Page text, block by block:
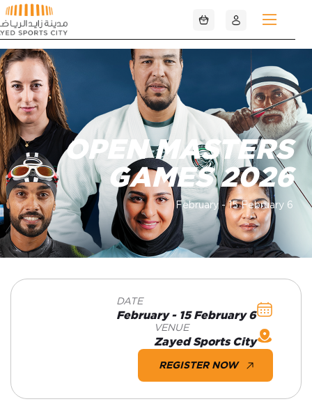
تخطي إلى المحتوى الرئيسي
OPEN MASTERS
GAMES 2026
DATE
6 February - 15 February
VENUE
Zayed Sports City
REGISTER NOW